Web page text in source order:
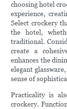
choosing hotel
experience,
Select crockery
the hotel,
traditional.
create a
enhances the
elegant
sense of
Practicality is
crockery.